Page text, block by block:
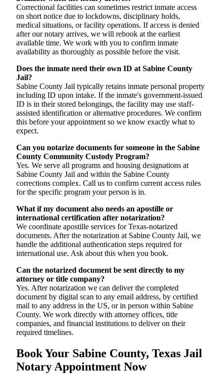
Correctional facilities can sometimes restrict inmate access
on short notice due to lockdowns, disciplinary holds,
medical situations, or facility operations. If access is denied
after our notary arrives, we will rebook at the earliest
available time. We work with you to confirm inmate
availability as thoroughly as possible before the visit.
Does the inmate need their own ID at Sabine County
Jail?
Sabine County Jail typically retains inmate personal property
including ID upon intake. If the inmate's government-issued
ID is in their stored belongings, the facility may use staff-
assisted identification or alternative procedures. We confirm
this before your appointment so we know exactly what to
expect.
Can you notarize documents for someone in the Sabine
County Community Custody Program?
Yes. We serve all programs and housing designations at
Sabine County Jail and within the Sabine County
corrections complex. Call us to confirm current access rules
for the specific program your person is in.
What if my document also needs an apostille or
international certification after notarization?
We coordinate apostille services for Texas-notarized
documents. After the notarization at Sabine County Jail, we
handle the additional authentication steps required for
international use. Ask about this when you book.
Can the notarized document be sent directly to my
attorney or title company?
Yes. After notarization we can deliver the completed
document by digital scan to any email address, by certified
mail to any address in the US, or in person within Sabine
County. We work directly with attorney offices, title
companies, and financial institutions to deliver on their
required timelines.
Book Your Sabine County, Texas Jail
Notary Appointment Now